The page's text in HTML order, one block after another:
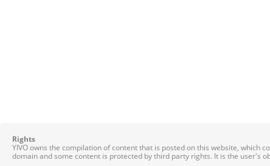
Rights
YIVO owns the compilation of content that is posted on this website, which
domain and some content is protected by third party rights. It is the user's